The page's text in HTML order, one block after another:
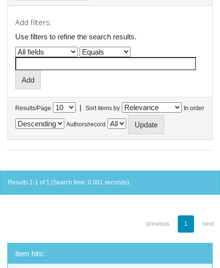
Add filters:
Use filters to refine the search results.
Results/Page | Sort items by In order
Authors/record
Results 1-1 of 1 (Search time: 0.001 seconds).
previous 1 next
Item hits: